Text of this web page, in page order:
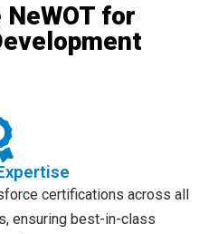
for
certifications across all
ensuring best-in-class